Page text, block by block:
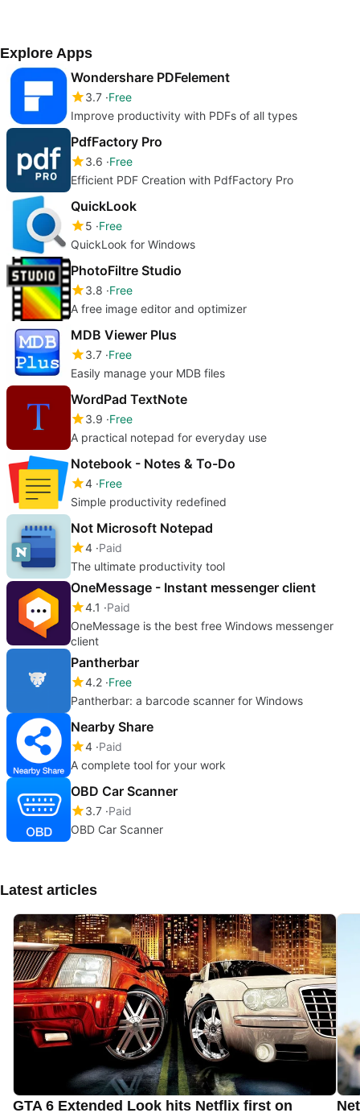
Explore Apps
Wondershare PDFelement
3.7 Free
Improve productivity with PDFs of all types
PdfFactory Pro
3.6 Free
Efficient PDF Creation with PdfFactory Pro
QuickLook
5 Free
QuickLook for Windows
PhotoFiltre Studio
3.8 Free
A free image editor and optimizer
MDB Viewer Plus
3.7 Free
Easily manage your MDB files
WordPad TextNote
3.9 Free
A practical notepad for everyday use
Notebook - Notes & To-Do
4 Free
Simple productivity redefined
Not Microsoft Notepad
4 Paid
The ultimate productivity tool
OneMessage - Instant messenger client
4.1
Paid
OneMessage is the best free Windows messenger
client
Pantherbar
4.2 Free
Pantherbar: a barcode scanner for Windows
Nearby Share
4 Paid
A complete tool for your work
OBD Car Scanner
3.7 Paid
OBD Car Scanner
Latest articles
GTA 6 Extended Look hits Netflix first on